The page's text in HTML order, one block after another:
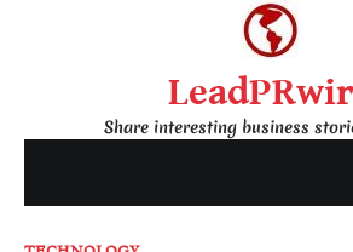
Share interesting business